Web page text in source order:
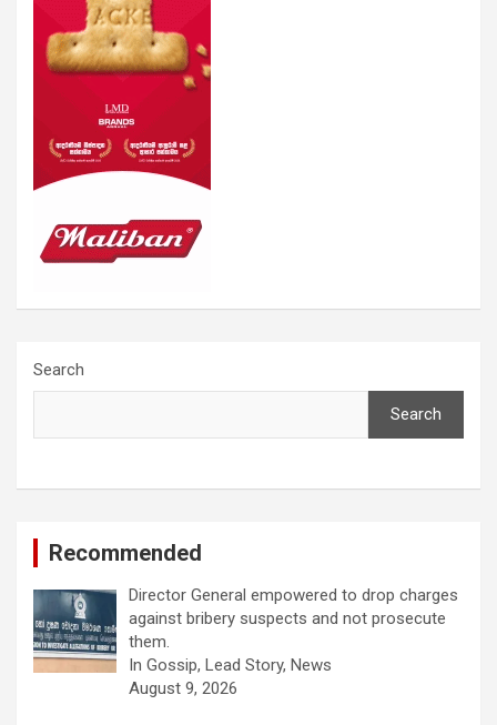
Search
Search
Recommended
Director General empowered to drop charges
against bribery suspects and not prosecute
them.
In Gossip, Lead Story, News
August 9, 2026